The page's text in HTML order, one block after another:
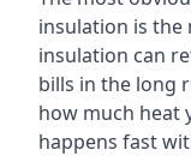
insulation is the
insulation can
bills in the long
how much heat
happens fast